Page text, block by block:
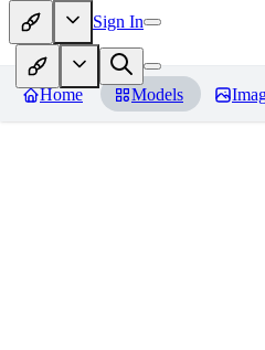
Sign In
Home Models